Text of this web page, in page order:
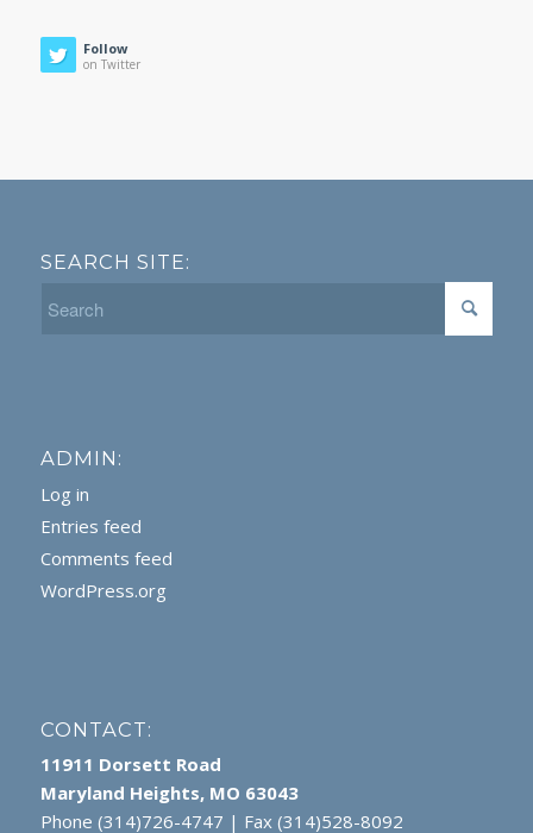
Follow
on Twitter
SEARCH SITE:
ADMIN:
Log in
Entries feed
Comments feed
WordPress.org
CONTACT:
11911 Dorsett Road
Maryland Heights, MO 63043
Phone (314)726-4747 | Fax (314)528-8092